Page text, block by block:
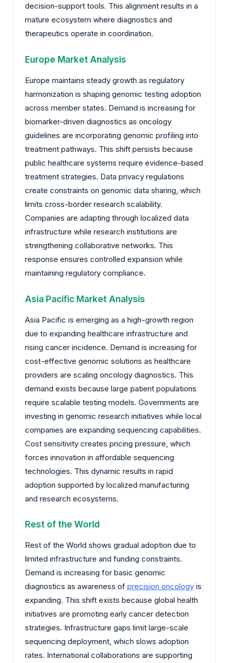
decision-support tools. This alignment results in a
mature ecosystem where diagnostics and
therapeutics operate in coordination.
Europe Market Analysis
Europe maintains steady growth as regulatory
harmonization is shaping genomic testing adoption
across member states. Demand is increasing for
biomarker-driven diagnostics as oncology
guidelines are incorporating genomic profiling into
treatment pathways. This shift persists because
public healthcare systems require evidence-based
treatment strategies. Data privacy regulations
create constraints on genomic data sharing, which
limits cross-border research scalability.
Companies are adapting through localized data
infrastructure while research institutions are
strengthening collaborative networks. This
response ensures controlled expansion while
maintaining regulatory compliance.
Asia Pacific Market Analysis
Asia Pacific is emerging as a high-growth region
due to expanding healthcare infrastructure and
rising cancer incidence. Demand is increasing for
cost-effective genomic solutions as healthcare
providers are scaling oncology diagnostics. This
demand exists because large patient populations
require scalable testing models. Governments are
investing in genomic research initiatives while local
companies are expanding sequencing capabilities.
Cost sensitivity creates pricing pressure, which
forces innovation in affordable sequencing
technologies. This dynamic results in rapid
adoption supported by localized manufacturing
and research ecosystems.
Rest of the World
Rest of the World shows gradual adoption due to
limited infrastructure and funding constraints.
Demand is increasing for basic genomic
diagnostics as awareness of precision oncology is
expanding. This shift exists because global health
initiatives are promoting early cancer detection
strategies. Infrastructure gaps limit large-scale
sequencing deployment, which slows adoption
rates. International collaborations are supporting